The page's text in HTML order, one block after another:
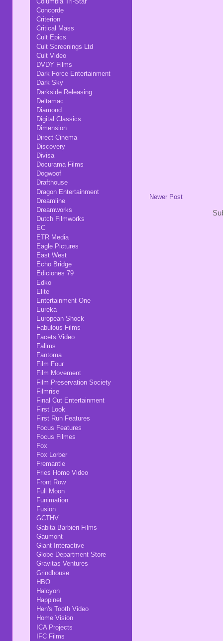
Newer Post
Concorde
Criterion
Critical Mass
Cult Epics
Cult Screenings Ltd
Cult Video
DVDY Films
Dark Force Entertainment
Dark Sky
Darkside Releasing
Deltamac
Diamond
Digital Classics
Dimension
Direct Cinema
Discovery
Divisa
Docurama Films
Dogwoof
Drafthouse
Dragon Entertainment
Dreamline
Dreamworks
Dutch Filmworks
EC
ETR Media
Eagle Pictures
East West
Echo Bridge
Ediciones 79
Edko
Elite
Entertainment One
Eureka
European Shock
Fabulous Films
Facets Video
Fallms
Fantoma
Film Four
Film Movement
Film Preservation Society
Filmrise
Final Cut Entertainment
First Look
First Run Features
Focus Features
Focus Filmes
Fox
Fox Lorber
Fremantle
Fries Home Video
Front Row
Full Moon
Funimation
Fusion
GCTHV
Gabita Barbieri Films
Gaumont
Giant Interactive
Globe Department Store
Gravitas Ventures
Grindhouse
HBO
Halcyon
Happinet
Hen's Tooth Video
Home Vision
ICA Projects
IFC Films